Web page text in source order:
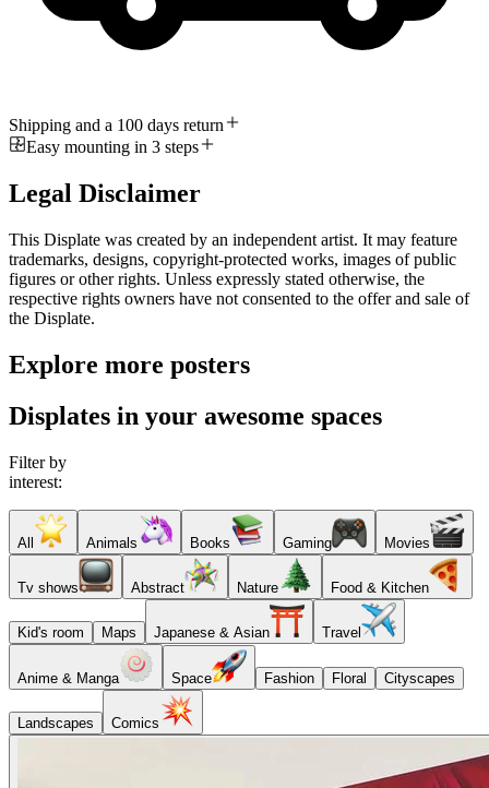
Shipping and a 100 days return
Easy mounting in 3 steps
Legal Disclaimer
This Displate was created by an independent artist. It may feature
trademarks, designs, copyright-protected works, images of public
figures or other rights. Unless expressly stated otherwise, the
respective rights owners have not consented to the offer and sale of
the Displate.
Explore more posters
Displates in your awesome spaces
Filter by
interest:
All Animals Books Gaming Movies
Tv shows Abstract Nature Food & Kitchen
Kid's room Maps Japanese & Asian Travel
Anime & Manga Space Fashion Floral Cityscapes
Landscapes Comics